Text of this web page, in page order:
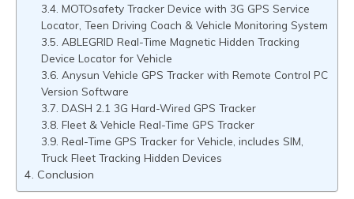
MOTOsafety Tracker Device with 3G GPS Service
Locator, Teen Driving Coach & Vehicle Monitoring System
ABLEGRID Real-Time Magnetic Hidden Tracking
Device Locator for Vehicle
Anysun Vehicle GPS Tracker with Remote Control PC
Version Software
DASH 2.1 3G Hard-Wired GPS Tracker
Fleet & Vehicle Real-Time GPS Tracker
Real-Time GPS Tracker for Vehicle, includes SIM,
Truck Fleet Tracking Hidden Devices
Conclusion